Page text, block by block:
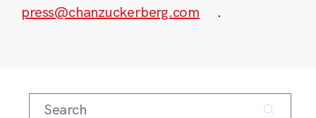
press@chanzuckerberg.com
.